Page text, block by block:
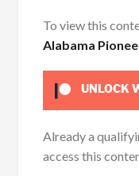
To view this
Alabama
UNLOCK
Already a
access this